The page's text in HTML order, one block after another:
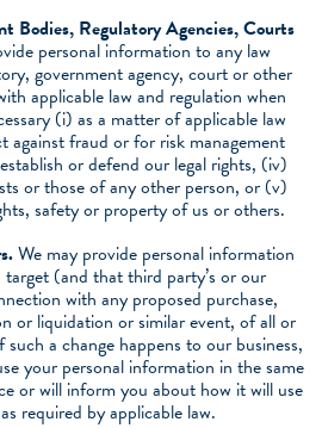
Bodies, Regulatory Agencies, Courts
personal information to any law
government agency, court or other
applicable law and regulation when
(i) as a matter of applicable law
fraud or for risk management
or defend our legal rights, (iv)
or those of any other person, or (v)
safety or property of us or others.
We may provide personal information
(and that third party’s or our
with any proposed purchase,
or liquidation or similar event, of all or
a change happens to our business,
your personal information in the same
or will inform you about how it will use
required by applicable law.